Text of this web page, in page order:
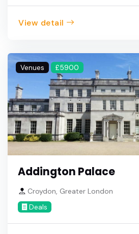
View detail
Venues £5900
Addington Palace
Croydon, Greater London
Deals